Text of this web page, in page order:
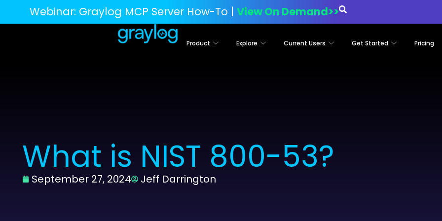
Webinar: Graylog MCP Server How-To | View On Demand>>
Product Explore Current Users Get Started Pricing
What is NIST 800-53?
September 27, 2024 Jeff Darrington